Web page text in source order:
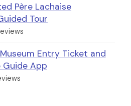
Père Lachaise
Tour
Entry Ticket and
App